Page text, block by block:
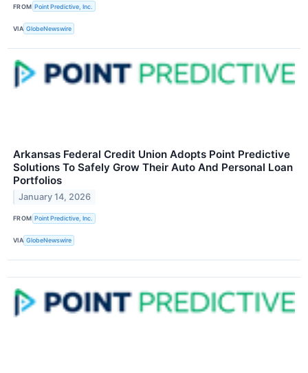
FROM Point Predictive, Inc.
VIA GlobeNewswire
Arkansas Federal Credit Union Adopts Point Predictive
Solutions To Safely Grow Their Auto And Personal Loan
Portfolios
January 14, 2026
FROM Point Predictive, Inc.
VIA GlobeNewswire